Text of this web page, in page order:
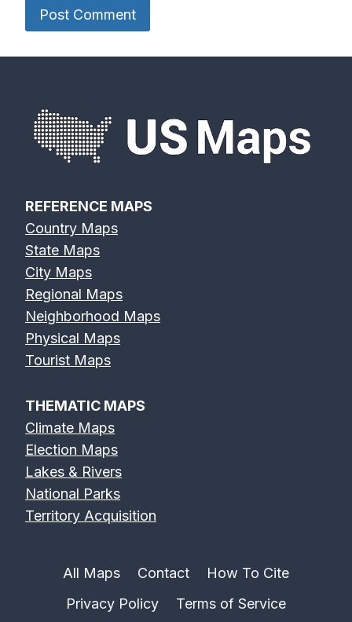
REFERENCE MAPS
Country Maps
State Maps
City Maps
Regional Maps
Neighborhood Maps
Physical Maps
Tourist Maps
THEMATIC MAPS
Climate Maps
Election Maps
Lakes & Rivers
National Parks
Territory Acquisition
All Maps Contact
How To Cite
Privacy Policy
Terms of Service